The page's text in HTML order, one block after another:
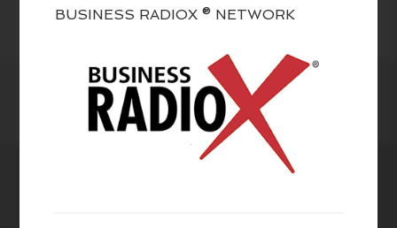
BUSINESS RADIOX ® NETWORK